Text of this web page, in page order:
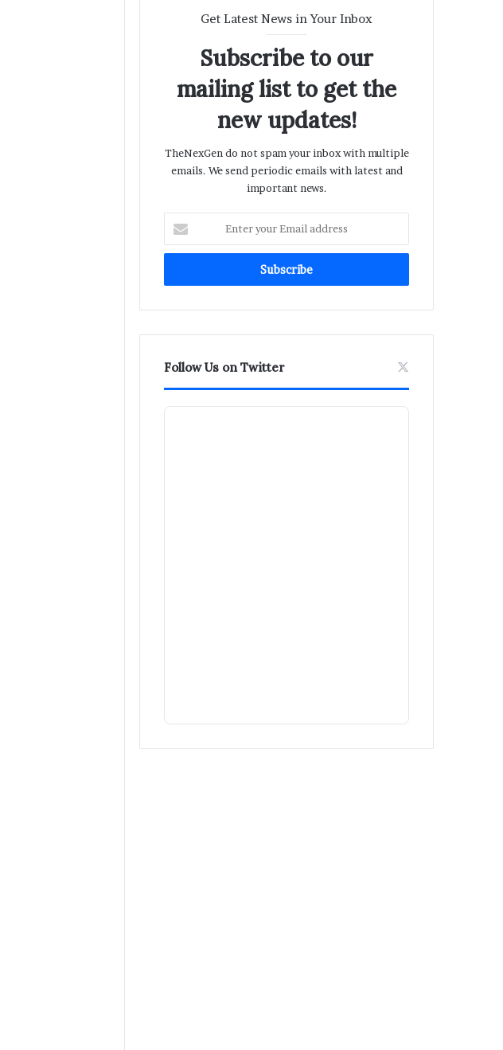
Get Latest News in Your Inbox
Subscribe to our
mailing list to get the
new updates!
TheNexGen do not spam your inbox with multiple
emails. We send periodic emails with latest and
important news.
your
Email
Follow Us on Twitter